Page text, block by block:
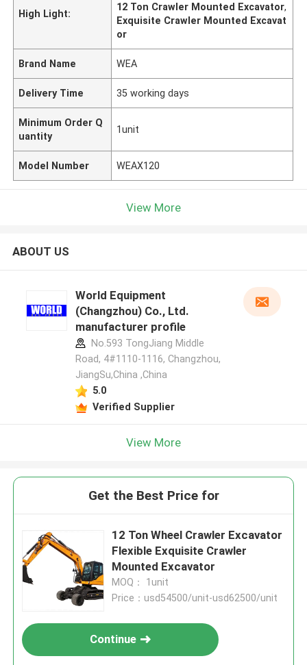
High Light:
12 Ton Crawler Mounted Excavator,
Exquisite Crawler Mounted Excavat
or
Brand Name WEA
Delivery Time 35 working days
Minimum Order Q
uantity
1unit
Model Number WEAX120
View More
ABOUT US
World Equipment
(Changzhou) Co., Ltd.
manufacturer profile
No.593 TongJiang Middle
Road, 4#1110-1116, Changzhou,
JiangSu,China ,China
5.0
Verified Supplier
View More
Get the Best Price for
12 Ton Wheel Crawler Excavator
Flexible Exquisite Crawler
Mounted Excavator
MOQ： 1unit
Price：usd54500/unit-usd62500/unit
Continue